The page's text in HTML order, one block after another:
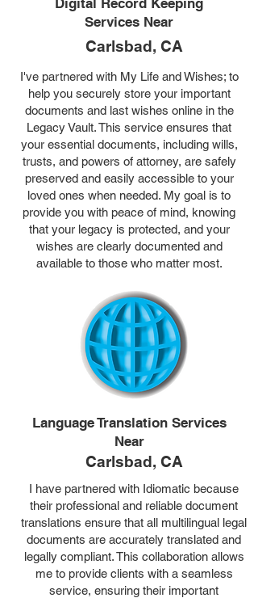
Digital Record Keeping
Services Near
Carlsbad, CA
I've partnered with My Life and Wishes; to
help you securely store your important
documents and last wishes online in the
Legacy Vault. This service ensures that
your essential documents, including wills,
trusts, and powers of attorney, are safely
preserved and easily accessible to your
loved ones when needed. My goal is to
provide you with peace of mind, knowing
that your legacy is protected, and your
wishes are clearly documented and
available to those who matter most.
Language Translation Services
Near
Carlsbad, CA
I have partnered with Idiomatic because
their professional and reliable document
translations ensure that all multilingual legal
documents are accurately translated and
legally compliant. This collaboration allows
me to provide clients with a seamless
service, ensuring their important